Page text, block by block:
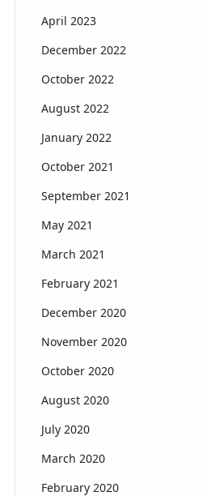
April 2023
December 2022
October 2022
August 2022
January 2022
October 2021
September 2021
May 2021
March 2021
February 2021
December 2020
November 2020
October 2020
August 2020
July 2020
March 2020
February 2020